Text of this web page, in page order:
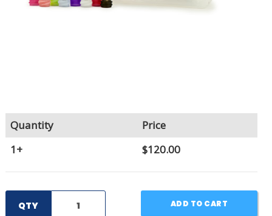
Quantity
Price
1+
$120.00
QTY ADD TO CART